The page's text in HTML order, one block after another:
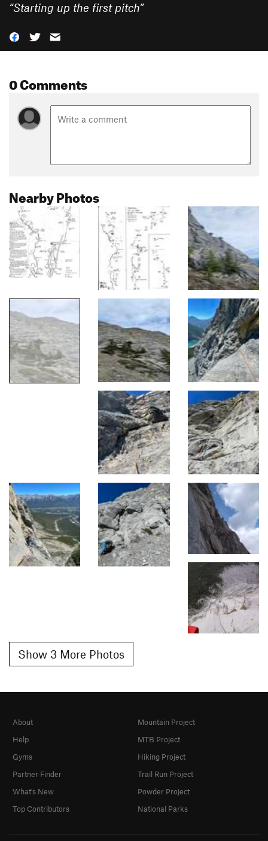
“Starting up the first pitch”
0 Comments
Nearby Photos
Show 3 More Photos
About
Help
Gyms
Partner Finder
What's New
Top Contributors
Mountain Project
MTB Project
Hiking Project
Trail Run Project
Powder Project
National Parks